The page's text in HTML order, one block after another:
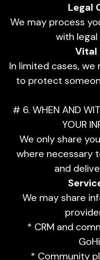
Legal
We may process
with
Vital
In limited cases,
to protect
# 6. WHEN AND
YOUR
We only share
where necessary
and
We may share
* CRM and
* Community